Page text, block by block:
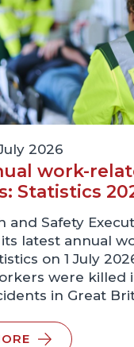
2026
work-
Statistics
and Safety
latest annual
on 1 July
were killed
in Great